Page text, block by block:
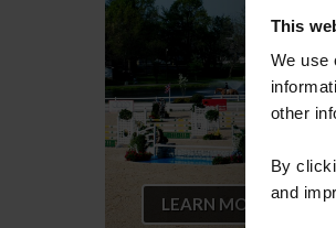
This
We use
other
By
and
LEARN MORE